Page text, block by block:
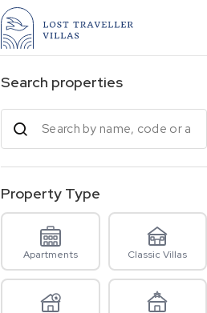
Search properties
Property Type
Apartments Classic Villas